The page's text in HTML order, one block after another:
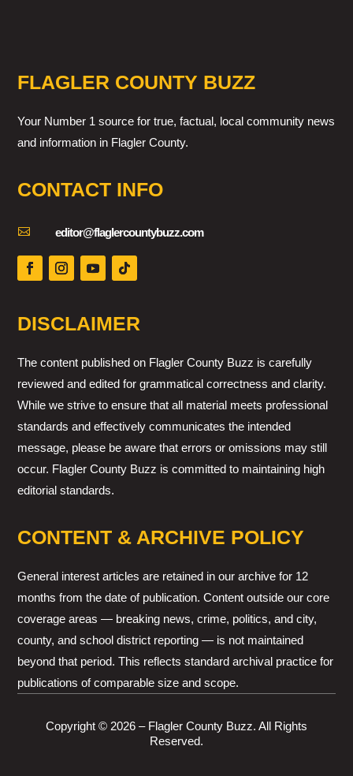
FLAGLER COUNTY BUZZ
Your Number 1 source for true, factual, local community news
and information in Flagler County.
CONTACT INFO
 editor@flaglercountybuzz.com
DISCLAIMER
The content published on Flagler County Buzz is carefully
reviewed and edited for grammatical correctness and clarity.
While we strive to ensure that all material meets professional
standards and effectively communicates the intended
message, please be aware that errors or omissions may still
occur. Flagler County Buzz is committed to maintaining high
editorial standards.
CONTENT & ARCHIVE POLICY
General interest articles are retained in our archive for 12
months from the date of publication. Content outside our core
coverage areas — breaking news, crime, politics, and city,
county, and school district reporting — is not maintained
beyond that period. This reflects standard archival practice for
publications of comparable size and scope.
Copyright © 2026 – Flagler County Buzz. All Rights
Reserved.